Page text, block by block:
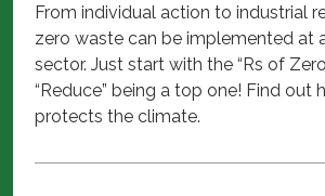
From individual action to industrial
zero waste can be implemented at
sector. Just start with the “Rs of
“Reduce” being a top one! Find out
protects the climate.